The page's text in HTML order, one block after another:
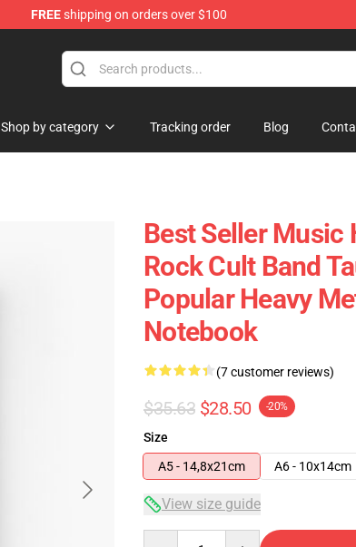
FREEshipping on orders over $100
Shop by category Tracking order Blog
Best Seller Music
Rock Cult Band
Popular Heavy
Notebook
(7 customer reviews)
$35.63 $28.50 -20%
Size
A5 - 14,8x21cm
A6 - 10x14cm
View size guide